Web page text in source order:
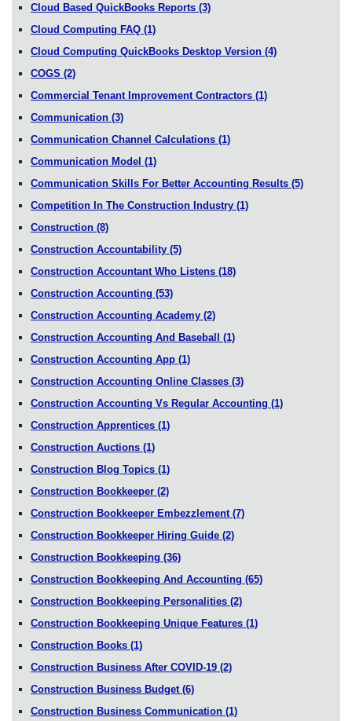
Cloud Based QuickBooks Reports (3)
Cloud Computing FAQ (1)
Cloud Computing QuickBooks Desktop Version (4)
COGS (2)
Commercial Tenant Improvement Contractors (1)
Communication (3)
Communication Channel Calculations (1)
Communication Model (1)
Communication Skills For Better Accounting Results (5)
Competition In The Construction Industry (1)
Construction (8)
Construction Accountability (5)
Construction Accountant Who Listens (18)
Construction Accounting (53)
Construction Accounting Academy (2)
Construction Accounting And Baseball (1)
Construction Accounting App (1)
Construction Accounting Online Classes (3)
Construction Accounting Vs Regular Accounting (1)
Construction Apprentices (1)
Construction Auctions (1)
Construction Blog Topics (1)
Construction Bookkeeper (2)
Construction Bookkeeper Embezzlement (7)
Construction Bookkeeper Hiring Guide (2)
Construction Bookkeeping (36)
Construction Bookkeeping And Accounting (65)
Construction Bookkeeping Personalities (2)
Construction Bookkeeping Unique Features (1)
Construction Books (1)
Construction Business After COVID-19 (2)
Construction Business Budget (6)
Construction Business Communication (1)